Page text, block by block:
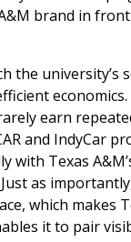
brand in
university’s
earn
and IndyCar
with Texas
as
which makes
it to pair